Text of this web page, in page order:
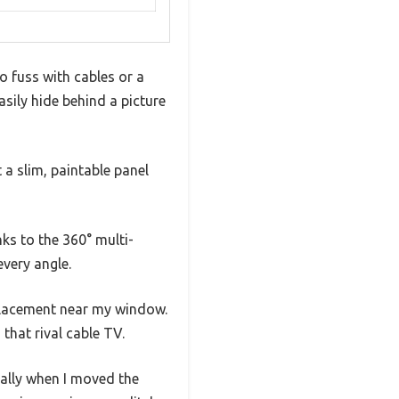
fuss with cables or a
hide behind a picture
slim, paintable panel
to the 360° multi-
angle.
near my window.
rival cable TV.
when I moved the